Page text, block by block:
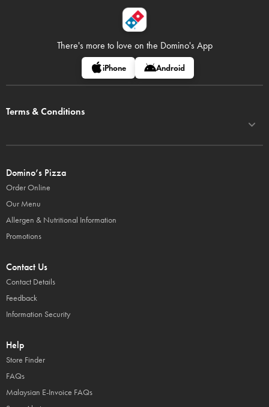
There's more to love on the Domino's App
iPhone Android
Terms & Conditions
Domino’s Pizza
Order Online
Our Menu
Allergen & Nutritional Information
Promotions
Contact Us
Contact Details
Feedback
Information Security
Help
Store Finder
FAQs
Malaysian E-Invoice FAQs